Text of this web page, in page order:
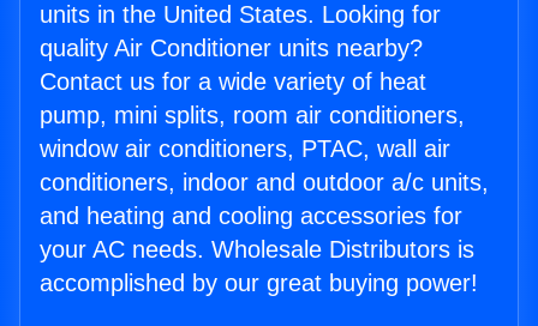
units in the United States. Looking for
quality Air Conditioner units nearby?
Contact us for a wide variety of heat
pump, mini splits, room air conditioners,
window air conditioners, PTAC, wall air
conditioners, indoor and outdoor a/c units,
and heating and cooling accessories for
your AC needs. Wholesale Distributors is
accomplished by our great buying power!